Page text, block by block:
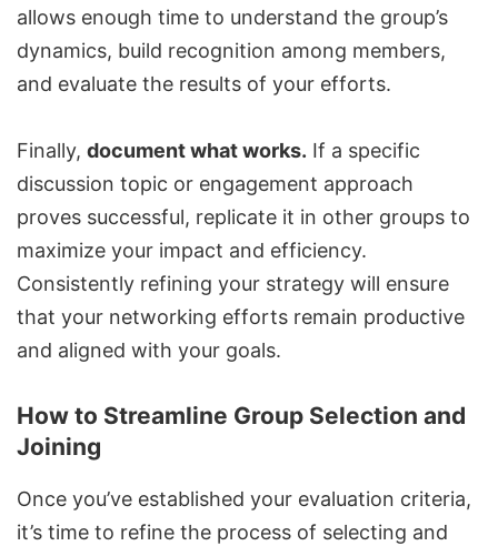
allows enough time to understand the group’s
dynamics, build recognition among members,
and evaluate the results of your efforts.
Finally, document what works. If a specific
discussion topic or engagement approach
proves successful, replicate it in other groups to
maximize your impact and efficiency.
Consistently refining your strategy will ensure
that your networking efforts remain productive
and aligned with your goals.
How to Streamline Group Selection and
Joining
Once you’ve established your evaluation criteria,
it’s time to refine the process of selecting and